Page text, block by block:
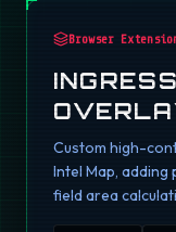
Browser
Custom high-
Intel Map,
field area